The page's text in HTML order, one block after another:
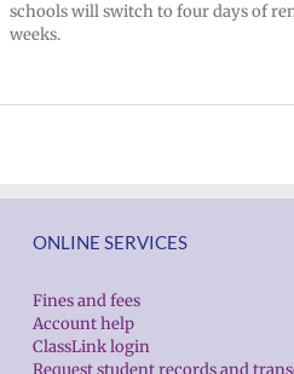
schools will switch to four days of
weeks.
ONLINE SERVICES
Fines and fees
Account help
ClassLink login
Request student records and